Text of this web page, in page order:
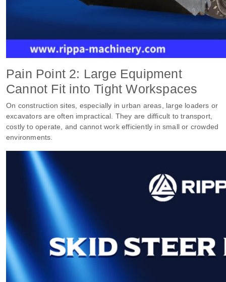
Pain Point 2: Large Equipment
Cannot Fit into Tight Workspaces
On construction sites, especially in urban areas, large loaders or
excavators are often impractical. They are difficult to transport,
costly to operate, and cannot work efficiently in small or crowded
environments.